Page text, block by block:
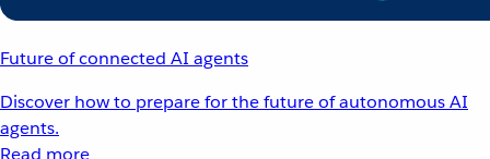
Future of connected AI agents
Discover how to prepare for the future of autonomous AI
agents.
Read more